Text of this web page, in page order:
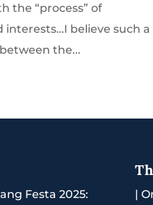
the “process” of
interests…I believe such a
the...
Festa 2025:
|